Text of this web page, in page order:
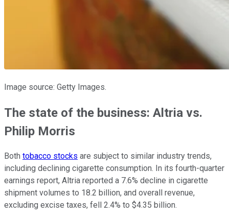
Image source: Getty Images.
The state of the business: Altria vs.
Philip Morris
Both tobacco stocks are subject to similar industry trends,
including declining cigarette consumption. In its fourth-quarter
earnings report, Altria reported a 7.6% decline in cigarette
shipment volumes to 18.2 billion, and overall revenue,
excluding excise taxes, fell 2.4% to $4.35 billion.